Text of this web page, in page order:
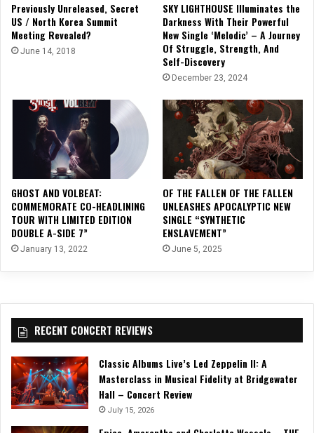
Previously Unreleased, Secret
US / North Korea Summit
Meeting Revealed?
June 14, 2018
SKY LIGHTHOUSE Illuminates the
Darkness With Their Powerful
New Single ‘Melodic’ – A Journey
Of Struggle, Strength, And
Self-Discovery
December 23, 2024
GHOST AND VOLBEAT:
COMMEMORATE CO-HEADLINING
TOUR WITH LIMITED EDITION
DOUBLE A-SIDE 7”
January 13, 2022
OF THE FALLEN OF THE FALLEN
UNLEASHES APOCALYPTIC NEW
SINGLE “SYNTHETIC
ENSLAVEMENT”
June 5, 2025
RECENT CONCERT REVIEWS
Classic Albums Live’s Led Zeppelin II: A
Masterclass in Musical Fidelity at Bridgewater
Hall – Concert Review
July 15, 2026